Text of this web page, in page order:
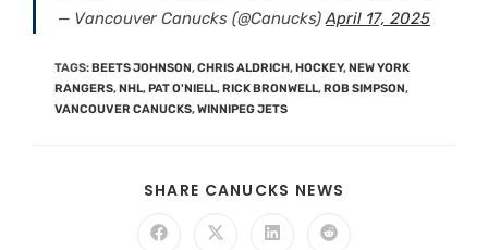
— Vancouver Canucks (@Canucks)April 17, 2025
TAGS: BEETS JOHNSON,CHRIS ALDRICH, HOCKEY, NEW YORK
RANGERS, NHL, PAT O'NIELL, RICK BRONWELL, ROB SIMPSON,
VANCOUVER CANUCKS,WINNIPEG JETS
SHARE CANUCKS NEWS